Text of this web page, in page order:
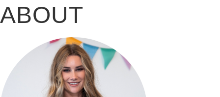
ABOUT